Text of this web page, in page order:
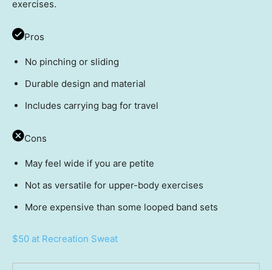
exercises.
Pros
No pinching or sliding
Durable design and material
Includes carrying bag for travel
Cons
May feel wide if you are petite
Not as versatile for upper-body exercises
More expensive than some looped band sets
$50 at Recreation Sweat